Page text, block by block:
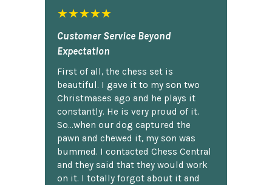
★★★★★
Customer Service Beyond
Expectation
First of all, the chess set is
beautiful. I gave it to my son two
Christmases ago and he plays it
constantly. He is very proud of it.
So...when our dog captured the
pawn and chewed it, my son was
bummed. I contacted Chess Central
and they said that they would work
on it. I totally forgot about it and